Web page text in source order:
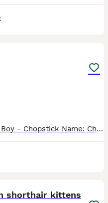
6-Month-Old British Shorthair Boy - Chopstick Name: Chopstick Age: 6 months Gender: Male Colour: Pale blonde ginger Chopstick is a handsome, friendly lad with a soft plush coat and classic round cheek
shorthair kittens